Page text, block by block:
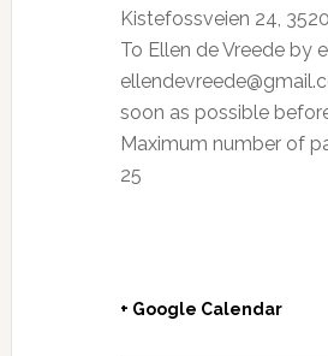
Kistefossveien 24,
To Ellen de Vreede by
soon as possible
Maximum number of
25
+ Google Calendar